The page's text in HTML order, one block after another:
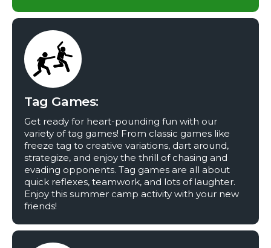
Tag Games:
Get ready for heart-pounding fun with our
variety of tag games! From classic games like
freeze tag to creative variations, dart around,
strategize, and enjoy the thrill of chasing and
evading opponents. Tag games are all about
quick reflexes, teamwork, and lots of laughter.
Enjoy this summer camp activity with your new
friends!